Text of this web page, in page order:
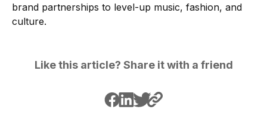
brand partnerships to level-up music, fashion, and
culture.
Like this article? Share it with a friend